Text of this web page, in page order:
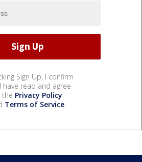
Sign Up, I confirm
have read and agree
Privacy Policy
Terms of Service.